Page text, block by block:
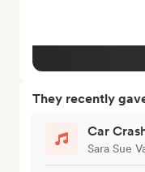
They recently
Car
Sara Sue